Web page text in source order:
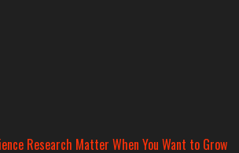
Research Matter When You Want to Grow